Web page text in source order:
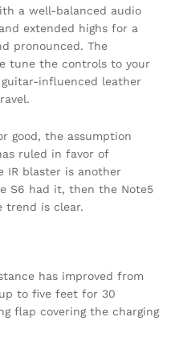
a well-balanced audio
extended highs for a
pronounced. The
tune the controls to your
influenced leather
good, the assumption
ruled in favor of
IR blaster is another
S6 had it, then the Note5
trend is clear.
has improved from
to five feet for 30
flap covering the charging